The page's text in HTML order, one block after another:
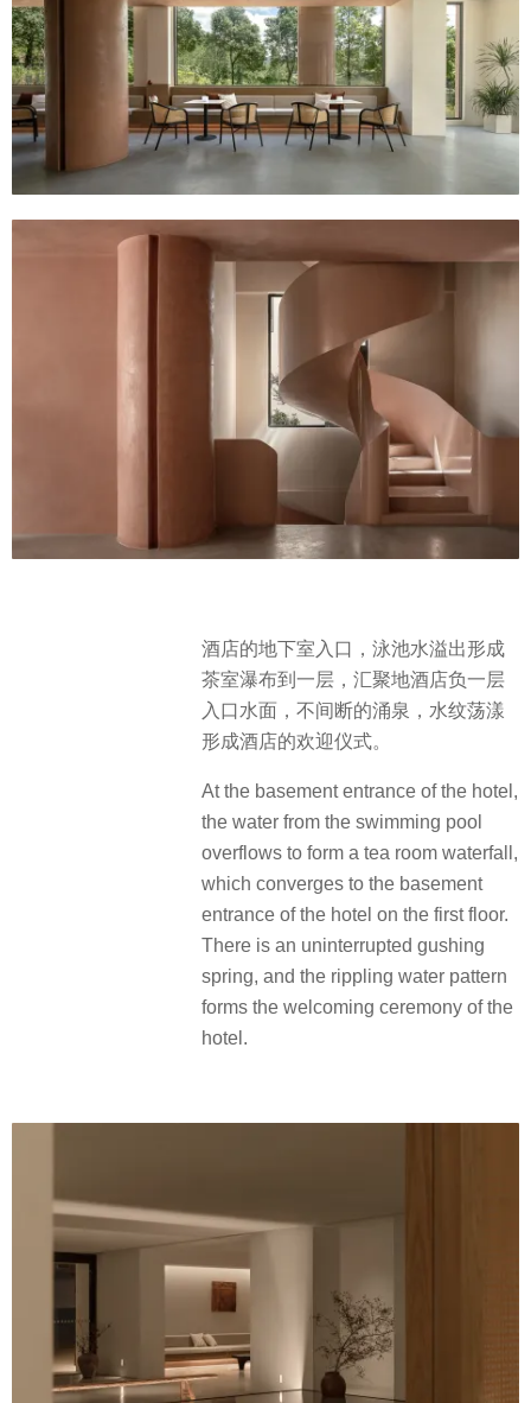
酒店的地下室⼊⼝，泳池⽔溢出形成
茶室瀑布到一层，汇聚地酒店负一层
入口水面，不间断的涌泉，水纹荡漾
形成酒店的欢迎仪式。
At the basement entrance of the hotel,
the water from the swimming pool
overflows to form a tea room waterfall,
which converges to the basement
entrance of the hotel on the first floor.
There is an uninterrupted gushing
spring, and the rippling water pattern
forms the welcoming ceremony of the
hotel.